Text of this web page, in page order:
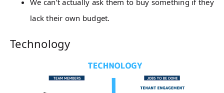
We can’t actually ask them to buy something if they
lack their own budget.
Technology